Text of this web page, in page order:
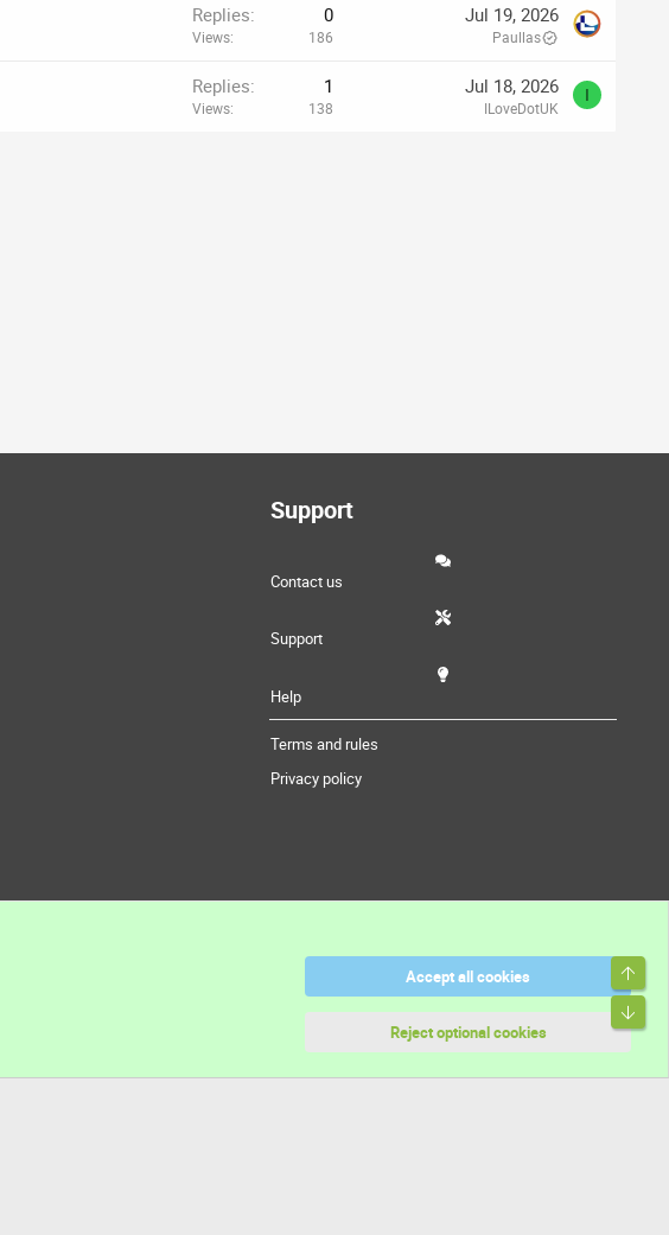
Replies 0
Views 186
Jul 19, 2026
Paullas
Replies 1
Views 138
Jul 18, 2026
ILoveDotUK
I
Support
Contact us
Support
Help
Terms and rules
Privacy policy
Accept all cookies
Reject optional cookies